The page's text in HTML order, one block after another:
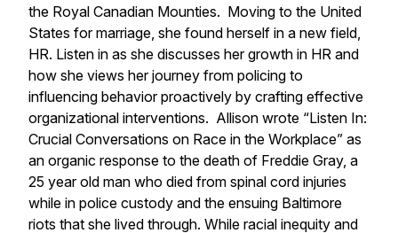
the Royal Canadian Mounties. Moving to the United
States for marriage, she found herself in a new field,
HR. Listen in as she discusses her growth in HR and
how she views her journey from policing to
influencing behavior proactively by crafting effective
organizational interventions. Allison wrote “Listen In:
Crucial Conversations on Race in the Workplace” as
an organic response to the death of Freddie Gray, a
25 year old man who died from spinal cord injuries
while in police custody and the ensuing Baltimore
riots that she lived through. While racial inequity and